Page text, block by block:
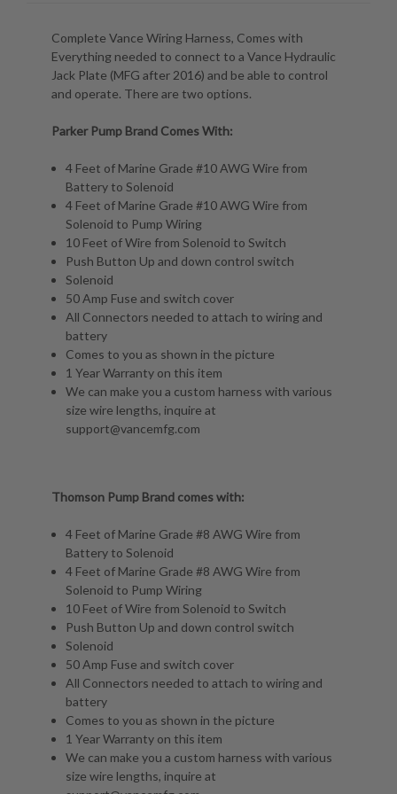
Complete Vance Wiring Harness, Comes with
Everything needed to connect to a Vance Hydraulic
Jack Plate (MFG after 2016) and be able to control
and operate. There are two options.
Parker Pump Brand Comes With:
4 Feet of Marine Grade #10 AWG Wire from
Battery to Solenoid
4 Feet of Marine Grade #10 AWG Wire from
Solenoid to Pump Wiring
10 Feet of Wire from Solenoid to Switch
Push Button Up and down control switch
Solenoid
50 Amp Fuse and switch cover
All Connectors needed to attach to wiring and
battery
Comes to you as shown in the picture
1 Year Warranty on this item
We can make you a custom harness with various
size wire lengths, inquire at
support@vancemfg.com
Thomson Pump Brand comes with:
4 Feet of Marine Grade #8 AWG Wire from
Battery to Solenoid
4 Feet of Marine Grade #8 AWG Wire from
Solenoid to Pump Wiring
10 Feet of Wire from Solenoid to Switch
Push Button Up and down control switch
Solenoid
50 Amp Fuse and switch cover
All Connectors needed to attach to wiring and
battery
Comes to you as shown in the picture
1 Year Warranty on this item
We can make you a custom harness with various
size wire lengths, inquire at